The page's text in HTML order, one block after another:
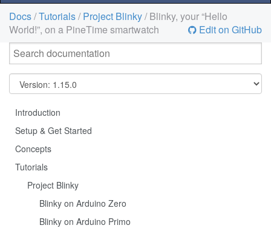
Docs/Tutorials/Project Blinky/ Blinky, your “Hello
World!”, on a PineTime smartwatch
Edit on GitHub
Introduction
Setup & Get Started
Concepts
Tutorials
Project Blinky
Blinky on Arduino Zero
Blinky on Arduino Primo